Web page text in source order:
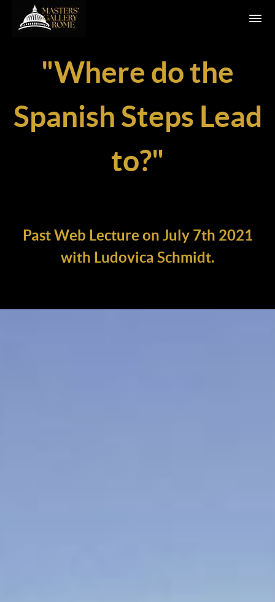
"Where do the
Spanish Steps Lead
to?"
Past Web Lecture on July 7th 2021
with Ludovica Schmidt.